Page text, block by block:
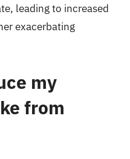
leading to increased
exacerbating
my
from